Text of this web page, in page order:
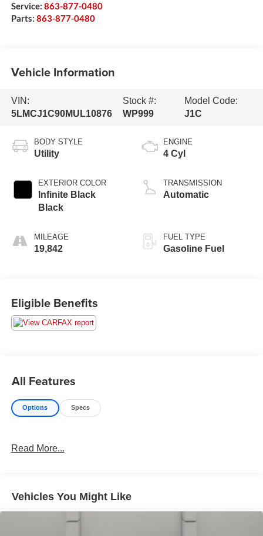
Service: 863-877-0480
Parts: 863-877-0480
Vehicle Information
VIN:
5LMCJ1C90MUL10876
Stock #:
WP999
Model Code:
J1C
BODY STYLE
Utility
EXTERIOR COLOR
Infinite Black
Black
MILEAGE
19,842
ENGINE
4 Cyl
TRANSMISSION
Automatic
FUEL TYPE
Gasoline Fuel
Eligible Benefits
All Features
Options Specs
Read More...
Vehicles You Might Like